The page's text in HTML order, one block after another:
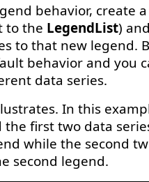
behavior, create
to the LegendList)
to that new legend.
behavior and you
data series.
In this
first two data
while the second
second legend.